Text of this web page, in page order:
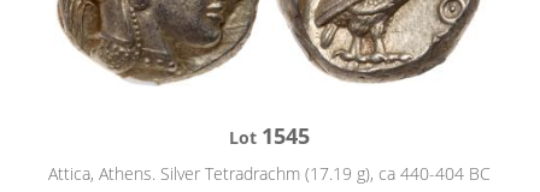
Lot 1545
Attica, Athens. Silver Tetradrachm (17.19 g), ca 440-404 BC